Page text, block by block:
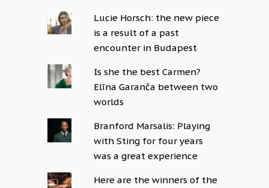
Lucie Horsch: the new piece
is a result of a past
encounter in Budapest
Is she the best Carmen?
Elīna Garanča between two
worlds
Branford Marsalis: Playing
with Sting for four years
was a great experience
Here are the winners of the